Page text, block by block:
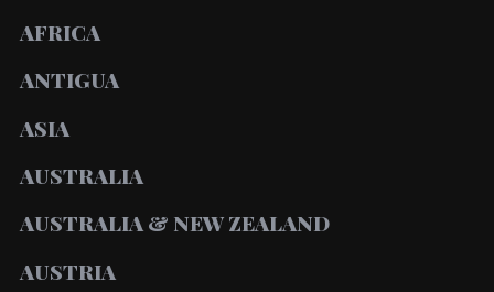
AFRICA
ANTIGUA
ASIA
AUSTRALIA
AUSTRALIA & NEW ZEALAND
AUSTRIA